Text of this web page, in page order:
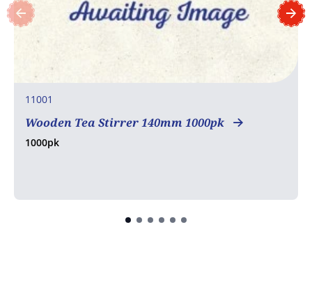
11001
Wooden Tea Stirrer 140mm 1000pk
1000pk